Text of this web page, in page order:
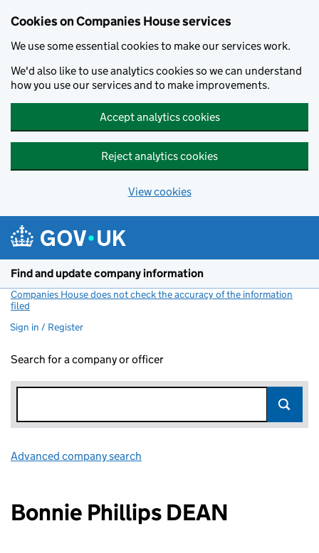
Cookies on Companies House services
We use some essential cookies to make our services work.
We'd also like to use analytics cookies so we can understand
how you use our services and to make improvements.
Accept analytics cookies
Reject analytics cookies
View cookies
Find and update company information
Companies House does not check the accuracy of the information
filed
Sign in / Register
Search for a company or officer
Advanced company search
Bonnie Phillips DEAN